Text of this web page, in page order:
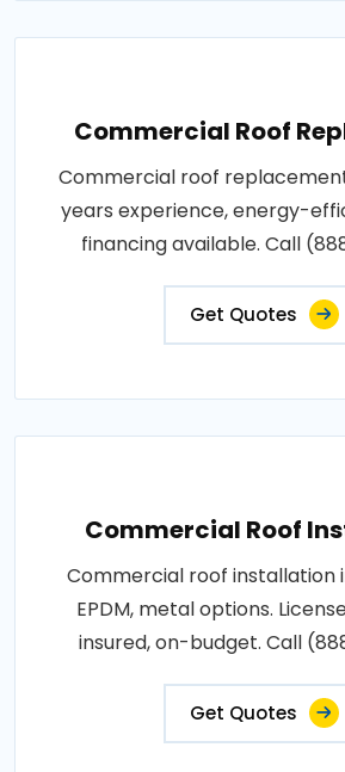
Commercial Roof
Commercial roof
years experience, energy-
financing available. Call
Get Quotes
Commercial Roof
Commercial roof installation
EPDM, metal options.
insured, on-budget. Call
Get Quotes